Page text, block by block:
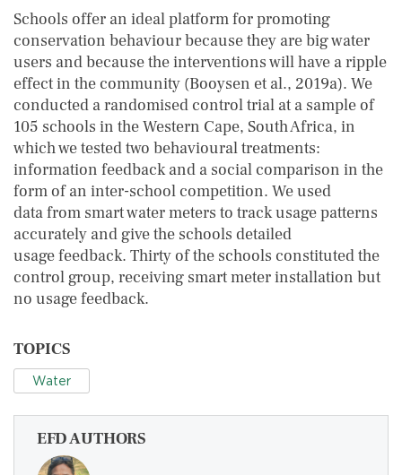
Schools offer an ideal platform for promoting
conservation behaviour because they are big water
users and because the interventions will have a ripple
effect in the community (Booysen et al., 2019a). We
conducted a randomised control trial at a sample of
105 schools in the Western Cape, South Africa, in
which we tested two behavioural treatments:
information feedback and a social comparison in the
form of an inter-school competition. We used
data from smart water meters to track usage patterns
accurately and give the schools detailed
usage feedback. Thirty of the schools constituted the
control group, receiving smart meter installation but
no usage feedback.
TOPICS
Water
EFD AUTHORS